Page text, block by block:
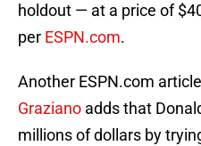
holdout — at a price of
per ESPN.com.
Another ESPN.com
Graziano adds that
millions of dollars by